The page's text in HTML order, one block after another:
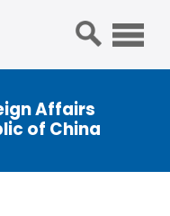
Affairs
of China